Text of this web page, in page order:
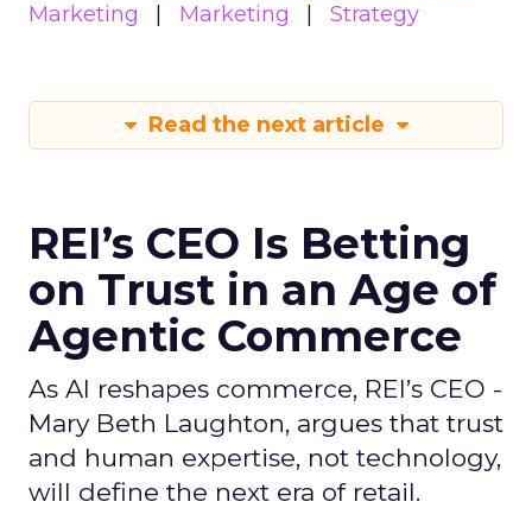
Marketing
Marketing Strategy
Read the next article
REI’s CEO Is Betting
on Trust in an Age of
Agentic Commerce
As AI reshapes commerce, REI’s CEO -
Mary Beth Laughton, argues that trust
and human expertise, not technology,
will define the next era of retail.